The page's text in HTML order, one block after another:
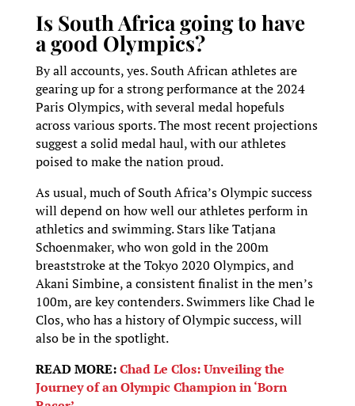
Is South Africa going to have
a good Olympics?
By all accounts, yes. South African athletes are
gearing up for a strong performance at the 2024
Paris Olympics, with several medal hopefuls
across various sports. The most recent projections
suggest a solid medal haul, with our athletes
poised to make the nation proud.
As usual, much of South Africa’s Olympic success
will depend on how well our athletes perform in
athletics and swimming. Stars like Tatjana
Schoenmaker, who won gold in the 200m
breaststroke at the Tokyo 2020 Olympics, and
Akani Simbine, a consistent finalist in the men’s
100m, are key contenders. Swimmers like Chad le
Clos, who has a history of Olympic success, will
also be in the spotlight.
READ MORE:Chad Le Clos: Unveiling the
Journey of an Olympic Champion in ‘Born